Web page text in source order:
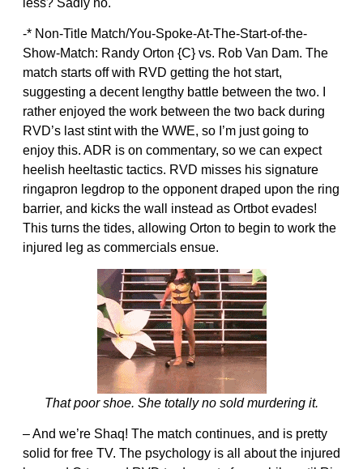
-* Non-Title Match/You-Spoke-At-The-Start-of-the-
Show-Match: Randy Orton {C} vs. Rob Van Dam. The
match starts off with RVD getting the hot start,
suggesting a decent lengthy battle between the two. I
rather enjoyed the work between the two back during
RVD’s last stint with the WWE, so I’m just going to
enjoy this. ADR is on commentary, so we can expect
heelish heeltastic tactics. RVD misses his signature
ringapron legdrop to the opponent draped upon the ring
barrier, and kicks the wall instead as Ortbot evades!
This turns the tides, allowing Orton to begin to work the
injured leg as commercials ensue.
That poor shoe. She totally no sold murdering it.
– And we’re Shaq! The match continues, and is pretty
solid for free TV. The psychology is all about the injured